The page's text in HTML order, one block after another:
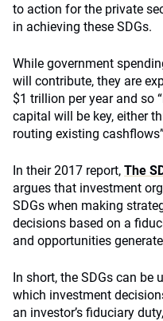
to action for the private
in achieving these SDGs.
While government
will contribute, they are
$1 trillion per year and so
capital will be key, either
routing existing
In their 2017 report, The
argues that investment
SDGs when making
decisions based on a
and opportunities
In short, the SDGs can be
which investment
an investor’s fiduciary